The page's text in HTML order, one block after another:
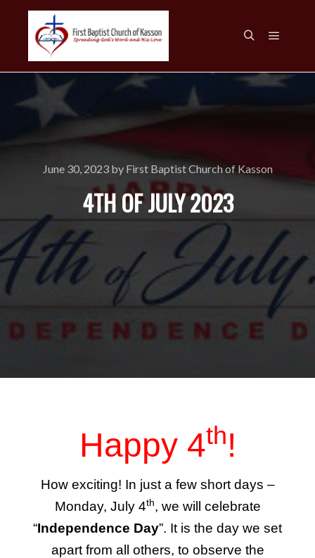
June 30, 2023by First Baptist Church of Kasson
4TH OF JULY 2023
Happy 4th!
How exciting! In just a few short days –
Monday, July 4th, we will celebrate
“Independence Day”. It is the day we set
apart from all others, to observe the